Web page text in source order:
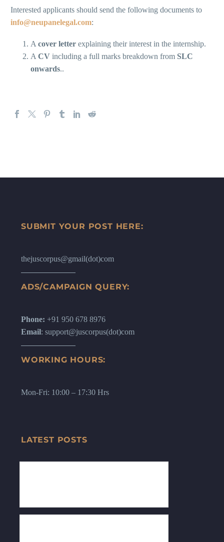
Interested applicants should send the following documents to
info@neupanelegal.com:
A cover letter explaining their interest in the internship.
A CV including a full marks breakdown from SLC
onwards..
SUBMIT YOUR POST HERE:
thejuscorpus@gmail(dot)com
ADS/CAMPAIGN QUERY:
Phone: +91 950 678 8976
Email: support@juscorpus(dot)com
WORKING HOURS:
Mon-Fri: 10:00 – 17:30 Hrs
LATEST POSTS